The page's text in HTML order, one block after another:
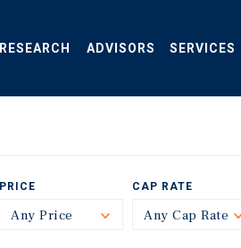
RESEARCH ADVISORS SERVICES
PRICE
Any Price Toggle
CAP RATE
Any Cap Rate